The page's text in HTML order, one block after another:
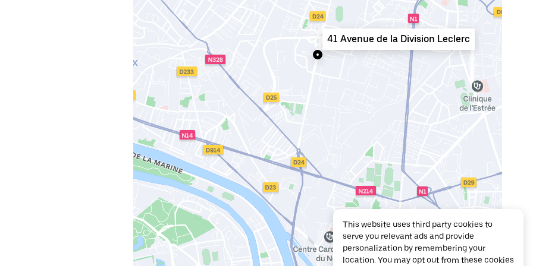
41 Avenue de la Division Leclerc
This website uses third party cookies to
serve you relevant ads and provide
personalization by remembering your
location. You may opt out from these cookies